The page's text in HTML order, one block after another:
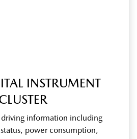
INSTRUMENT
driving information including
power consumption,